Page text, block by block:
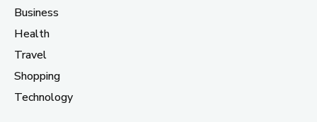
Business
Health
Travel
Shopping
Technology